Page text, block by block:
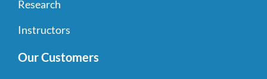
Research
Instructors
Our Customers